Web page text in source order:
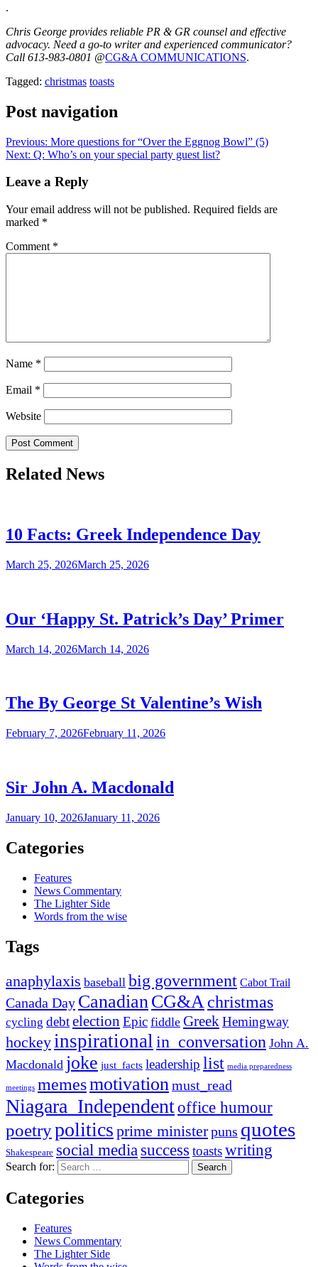
.
Chris George provides reliable PR & GR counsel and effective
advocacy. Need a go-to writer and experienced communicator?
Call 613-983-0801 @CG&A COMMUNICATIONS.
Tagged: christmas toasts
Post navigation
Previous: More questions for “Over the Eggnog Bowl” (5)
Next: Q: Who’s on your special party guest list?
Leave a Reply
Your email address will not be published. Required fields are
marked *
Comment *
Name *
Email *
Website
Related News
10 Facts: Greek Independence Day
March 25, 2026March 25, 2026
Our ‘Happy St. Patrick’s Day’ Primer
March 14, 2026March 14, 2026
The By George St Valentine’s Wish
February 7, 2026February 11, 2026
Sir John A. Macdonald
January 10, 2026January 11, 2026
Categories
Features
News Commentary
The Lighter Side
Words from the wise
Tags
anaphylaxis baseball big government Cabot Trail
Canada Day Canadian CG&A christmas
cycling debtelection Epic fiddle Greek Hemingway
hockey inspirational in_conversation John A.
Macdonald joke just_facts leadership list media preparedness
meetings memesmotivation must_read
Niagara_Independentoffice humour
poetrypolitics prime ministerpuns quotes
Shakespeare social media success toastswriting
Search for:
Categories
Features
News Commentary
The Lighter Side